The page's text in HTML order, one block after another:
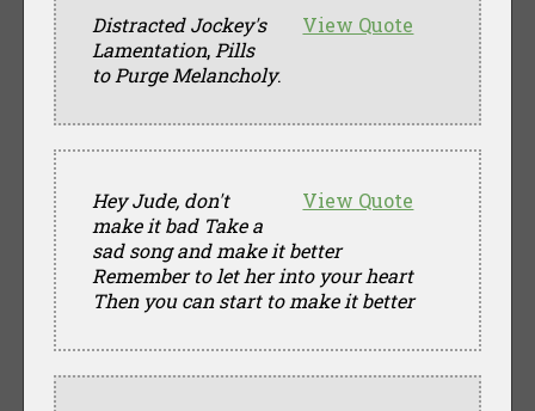
View Quote
Distracted Jockey's
Lamentation, Pills
to Purge Melancholy.
View Quote
Hey Jude, don't
make it bad Take a
sad song and make it better
Remember to let her into your heart
Then you can start to make it better